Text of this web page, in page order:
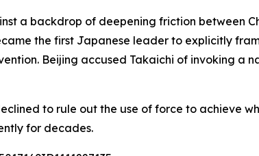
a backdrop of deepening friction between
the first Japanese leader to explicitly
Beijing accused Takaichi of invoking
to rule out the use of force to achieve
for decades.